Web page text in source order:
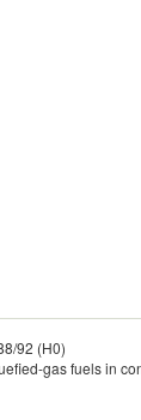
92 (H0)
gas fuels in